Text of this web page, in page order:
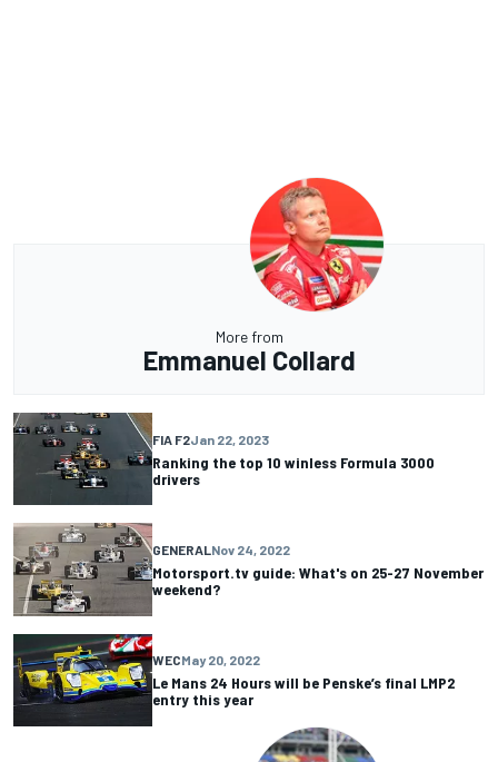
More from
Emmanuel Collard
FIA F2Jan 22, 2023
Ranking the top 10 winless Formula 3000
drivers
GENERALNov 24, 2022
Motorsport.tv guide: What's on 25-27 November
weekend?
WECMay 20, 2022
Le Mans 24 Hours will be Penske’s final LMP2
entry this year